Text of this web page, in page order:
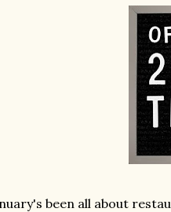
been all about